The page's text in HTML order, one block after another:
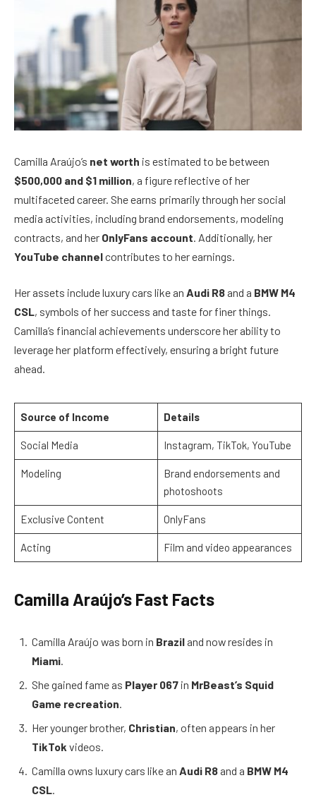
Camilla Araújo’s net worth is estimated to be between
$500,000 and $1 million, a figure reflective of her
multifaceted career. She earns primarily through her social
media activities, including brand endorsements, modeling
contracts, and her OnlyFans account . Additionally, her
YouTube channelcontributes to her earnings.
Her assets include luxury cars like an Audi R8 and a BMW M4
CSL, symbols of her success and taste for finer things.
Camilla’s financial achievements underscore her ability to
leverage her platform effectively, ensuring a bright future
ahead.
Source of Income Details
Social Media Instagram, TikTok, YouTube
Modeling
Brand endorsements and
photoshoots
Exclusive Content OnlyFans
Acting Film and video appearances
Camilla Araújo’s Fast Facts
Camilla Araújo was born in Brazil and now resides in
Miami.
She gained fame as Player 067 in MrBeast’s Squid
Game recreation.
Her younger brother, Christian, often appears in her
TikTok videos.
Camilla owns luxury cars like an Audi R8 and a BMW M4
CSL.